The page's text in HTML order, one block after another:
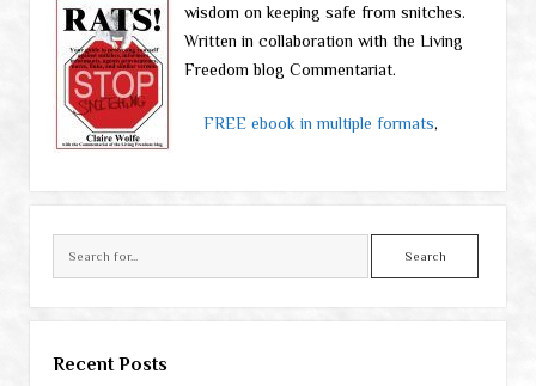
wisdom on keeping safe from snitches.
Written in collaboration with the Living
Freedom blog Commentariat.
FREE ebook in multiple formats,
Recent Posts